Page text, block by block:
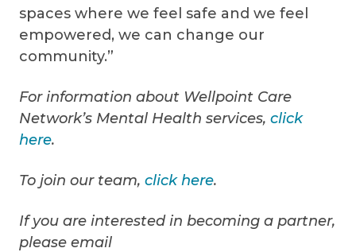
spaces where we feel safe and we feel
empowered, we can change our
community.”
For information about Wellpoint Care
Network’s Mental Health services, click
here.
To join our team, click here.
If you are interested in becoming a partner,
please email